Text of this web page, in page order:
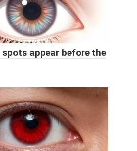
spots appear before the